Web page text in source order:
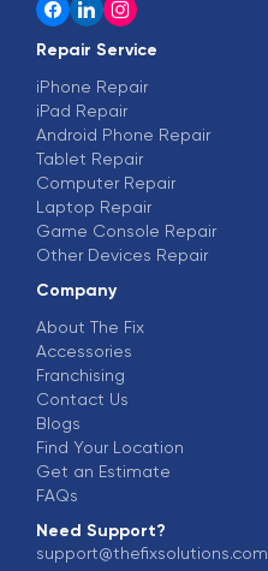
Repair Service
iPhone Repair
iPad Repair
Android Phone Repair
Tablet Repair
Computer Repair
Laptop Repair
Game Console Repair
Other Devices Repair
Company
About The Fix
Accessories
Franchising
Contact Us
Blogs
Find Your Location
Get an Estimate
FAQs
Need Support?
support@thefixsolutions.com